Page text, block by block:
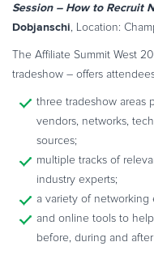
Session – How to Recruit
Dobjanschi, Location:
The Affiliate Summit West
tradeshow – offers
three tradeshow areas
vendors, networks,
sources;
multiple tracks of
industry experts;
a variety of networking
and online tools to
before, during and